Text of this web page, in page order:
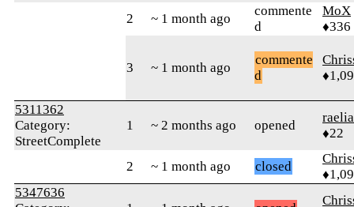
2 ~ 1 month ago
commente
d
MoX
♦336
3 ~ 1 month ago
commente
d
5311362
Category:
StreetComplete
1 ~ 2 months ago opened
♦22
2 ~ 1 month ago closed
5347636